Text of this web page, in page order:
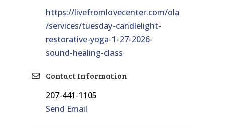
https://livefromlovecenter.com/ola
/services/tuesday-candlelight-
restorative-yoga-1-27-2026-
sound-healing-class
Contact Information
207-441-1105
Send Email